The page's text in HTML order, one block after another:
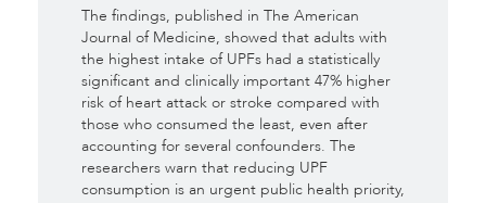
The findings, published in The American
Journal of Medicine, showed that adults with
the highest intake of UPFs had a statistically
significant and clinically important 47% higher
risk of heart attack or stroke compared with
those who consumed the least, even after
accounting for several confounders. The
researchers warn that reducing UPF
consumption is an urgent public health priority,